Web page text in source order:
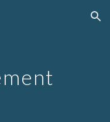
Skip to navigation